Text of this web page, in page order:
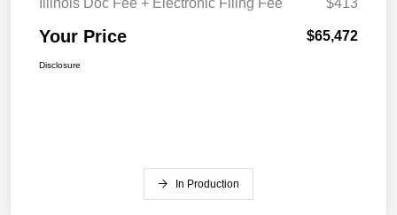
Illinois Doc Fee + Electronic Filing Fee
$413
Your Price $65,472
Disclosure
In Production